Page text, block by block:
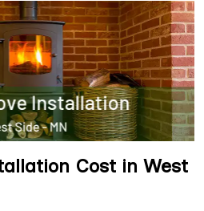
Cost in West